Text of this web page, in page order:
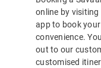
online by
app to book
convenience.
out to our
customised